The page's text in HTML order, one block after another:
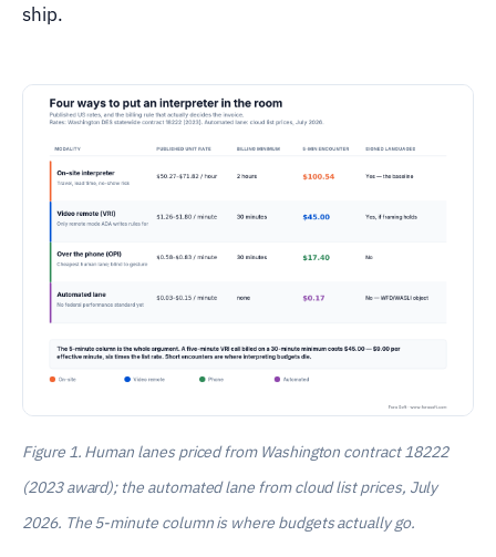
ship.
Figure 1. Human lanes priced from Washington contract 18222
(2023 award); the automated lane from cloud list prices, July
2026. The 5-minute column is where budgets actually go.